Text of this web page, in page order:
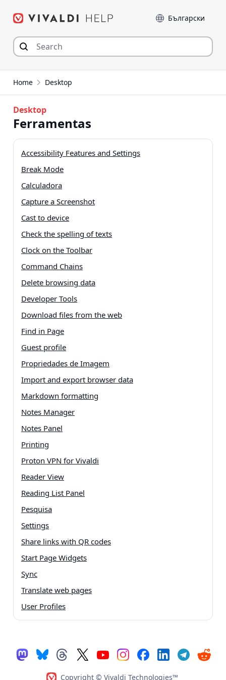
Language
Home Desktop
Desktop
Ferramentas
Accessibility Features and Settings
Break Mode
Calculadora
Capture a Screenshot
Cast to device
Check the spelling of texts
Clock on the Toolbar
Command Chains
Delete browsing data
Developer Tools
Download files from the web
Find in Page
Guest profile
Propriedades de Imagem
Import and export browser data
Markdown formatting
Notes Manager
Notes Panel
Printing
Proton VPN for Vivaldi
Reader View
Reading List Panel
Pesquisa
Settings
Share links with QR codes
Start Page Widgets
Sync
Translate web pages
User Profiles
Copyright © Vivaldi Technologies™